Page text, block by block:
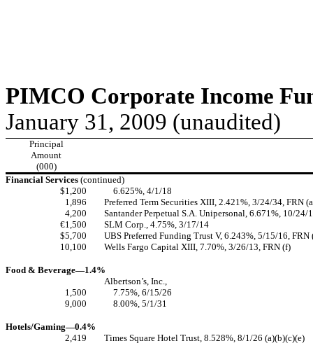
PIMCO Corporate Income
January 31, 2009 (unaudited)
Principal
Amount
(000)
Financial Services (continued)
$1,200
6.625%, 4/1/18
1,896
Preferred Term Securities XIII, 2.421%, 3/24/34, FRN
4,200
Santander Perpetual S.A. Unipersonal, 6.671%, 10/24/
€1,500
SLM Corp., 4.75%, 3/17/14
$5,700
UBS Preferred Funding Trust V, 6.243%, 5/15/16, FRN
10,100
Wells Fargo Capital XIII, 7.70%, 3/26/13, FRN (f)
Food & Beverage—1.4%
Albertson’s, Inc.,
1,500
7.75%, 6/15/26
9,000
8.00%, 5/1/31
Hotels/Gaming—0.4%
2,419
Times Square Hotel Trust, 8.528%, 8/1/26 (a)(b)(c)(e)